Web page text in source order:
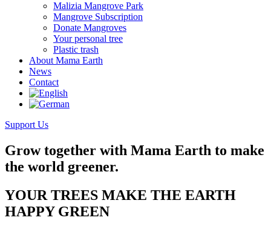
Malizia Mangrove Park
Mangrove Subscription
Donate Mangroves
Your personal tree
Plastic trash
About Mama Earth
News
Contact
Support Us
Grow together with Mama Earth to make
the world greener.
YOUR TREES MAKE THE EARTH
HAPPY GREEN